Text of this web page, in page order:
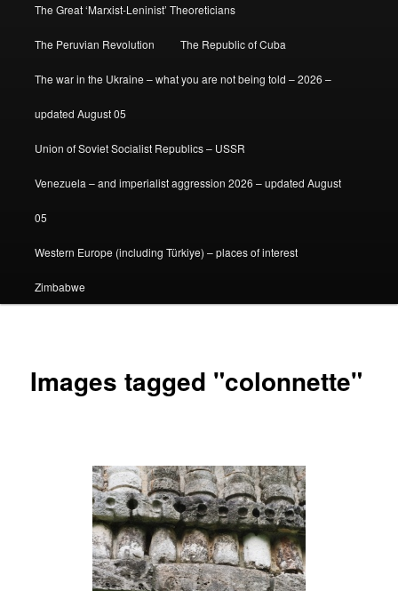
The Great ‘Marxist-Leninist’ Theoreticians
The Peruvian Revolution The Republic of Cuba
The war in the Ukraine – what you are not being told – 2026 –
updated August 05
Union of Soviet Socialist Republics – USSR
Venezuela – and imperialist aggression 2026 – updated August
05
Western Europe (including Türkiye) – places of interest
Zimbabwe
Images tagged "colonnette"